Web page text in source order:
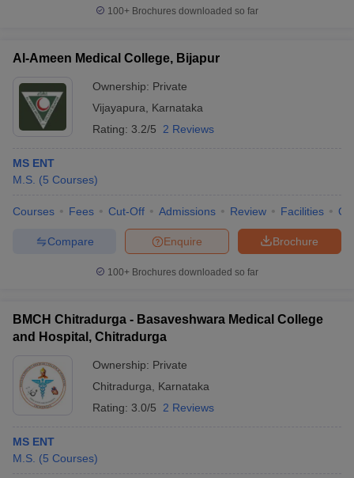
100+ Brochures downloaded so far
Al-Ameen Medical College, Bijapur
Ownership: Private
Vijayapura
Karnataka
Rating: 3.2/5 2 Reviews
MS ENT
M.S. (5 Courses)
Courses Fees Cut-Off Admissions Review Facilities
Brochure
Enquire
Compare
100+ Brochures downloaded so far
BMCH Chitradurga - Basaveshwara Medical College
and Hospital, Chitradurga
Ownership: Private
Chitradurga
Karnataka
Rating: 3.0/5 2 Reviews
MS ENT
M.S. (5 Courses)